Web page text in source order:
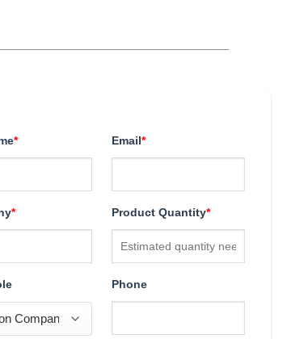
* Email*
* Product Quantity*
Phone